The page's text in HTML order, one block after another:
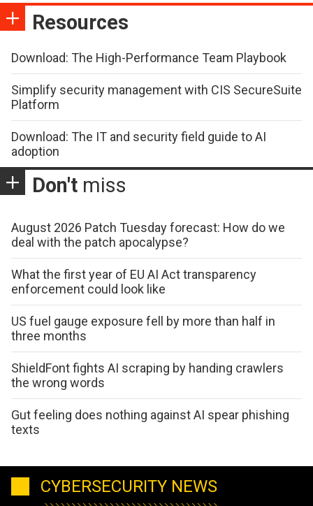
Resources
Download: The High-Performance Team Playbook
Simplify security management with CIS SecureSuite
Platform
Download: The IT and security field guide to AI
adoption
Don't miss
August 2026 Patch Tuesday forecast: How do we
deal with the patch apocalypse?
What the first year of EU AI Act transparency
enforcement could look like
US fuel gauge exposure fell by more than half in
three months
ShieldFont fights AI scraping by handing crawlers
the wrong words
Gut feeling does nothing against AI spear phishing
texts
CYBERSECURITY NEWS